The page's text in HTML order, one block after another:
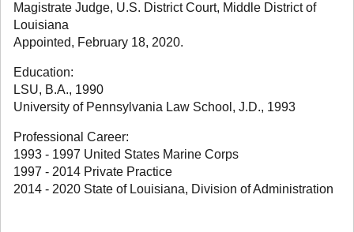
Magistrate Judge, U.S. District Court, Middle District of
Louisiana
Appointed, February 18, 2020.
Education:
LSU, B.A., 1990
University of Pennsylvania Law School, J.D., 1993
Professional Career:
1993 - 1997 United States Marine Corps
1997 - 2014 Private Practice
2014 - 2020 State of Louisiana, Division of Administration